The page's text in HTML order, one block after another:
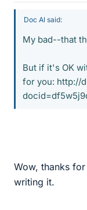
Doc Al said:
My bad--that
But if it's OK
for you: http://
Wow, thanks
writing it.